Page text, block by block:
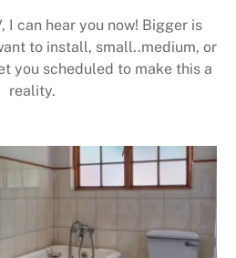
I can hear you now! Bigger is
to install, small..medium, or
you scheduled to make this a
reality.